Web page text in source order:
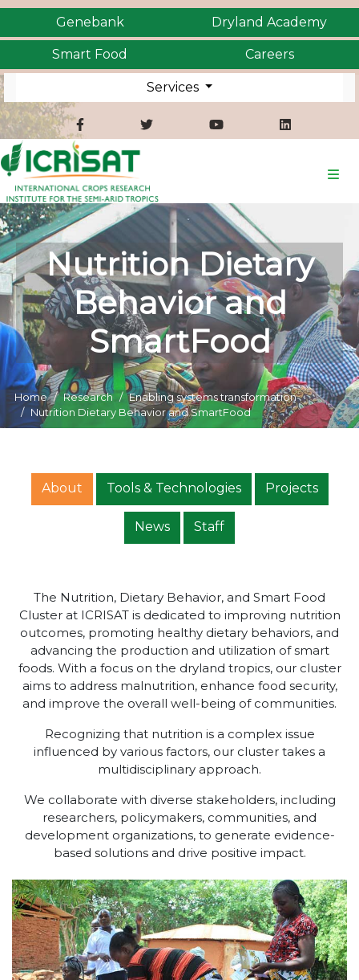
Genebank Dryland Academy
Smart Food Careers
Services
Nutrition Dietary
Behavior and
SmartFood
Home Research
Enabling systems transformation
Nutrition Dietary Behavior and SmartFood
About Tools & Technologies Projects
News Staff
The Nutrition, Dietary Behavior, and Smart Food
Cluster at ICRISAT is dedicated to improving nutrition
outcomes, promoting healthy dietary behaviors, and
advancing the production and utilization of smart
foods. With a focus on the dryland tropics, our cluster
aims to address malnutrition, enhance food security,
and improve the overall well-being of communities.
Recognizing that nutrition is a complex issue
influenced by various factors, our cluster takes a
multidisciplinary approach.
We collaborate with diverse stakeholders, including
researchers, policymakers, communities, and
development organizations, to generate evidence-
based solutions and drive positive impact.